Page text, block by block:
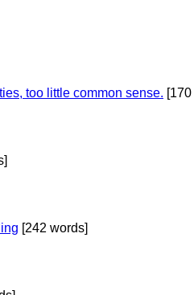
too little common sense. [170
[242 words]